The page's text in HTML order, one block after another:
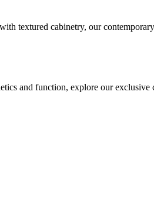
textured cabinetry, our
and function, explore our exclusive